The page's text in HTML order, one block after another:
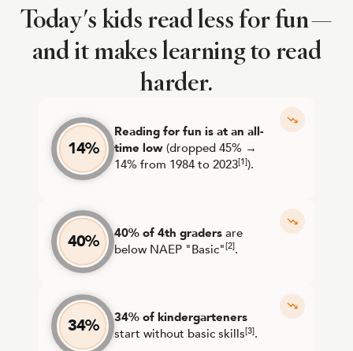
Today's kids read less for fun—
and it makes learning to read
harder.
14%
Reading for fun is at an all-
time low (dropped 45% →
14% from 1984 to 2023[1]).
40% 40% of 4th graders are
below NAEP "Basic"[2].
34%
34% of kindergarteners
start without basic skills[3].